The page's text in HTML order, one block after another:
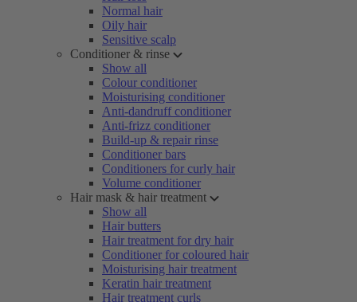
Normal hair
Oily hair
Sensitive scalp
Conditioner & rinse
Show all
Colour conditioner
Moisturising conditioner
Anti-dandruff conditioner
Anti-frizz conditioner
Build-up & repair rinse
Conditioner bars
Conditioners for curly hair
Volume conditioner
Hair mask & hair treatment
Show all
Hair butters
Hair treatment for dry hair
Conditioner for coloured hair
Moisturising hair treatment
Keratin hair treatment
Hair treatment curls